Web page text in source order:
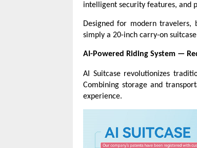
intelligent security features, and
Designed for modern travelers,
simply a 20-inch carry-on
AI-Powered Riding System —
AI Suitcase revolutionizes
Combining storage and
experience.